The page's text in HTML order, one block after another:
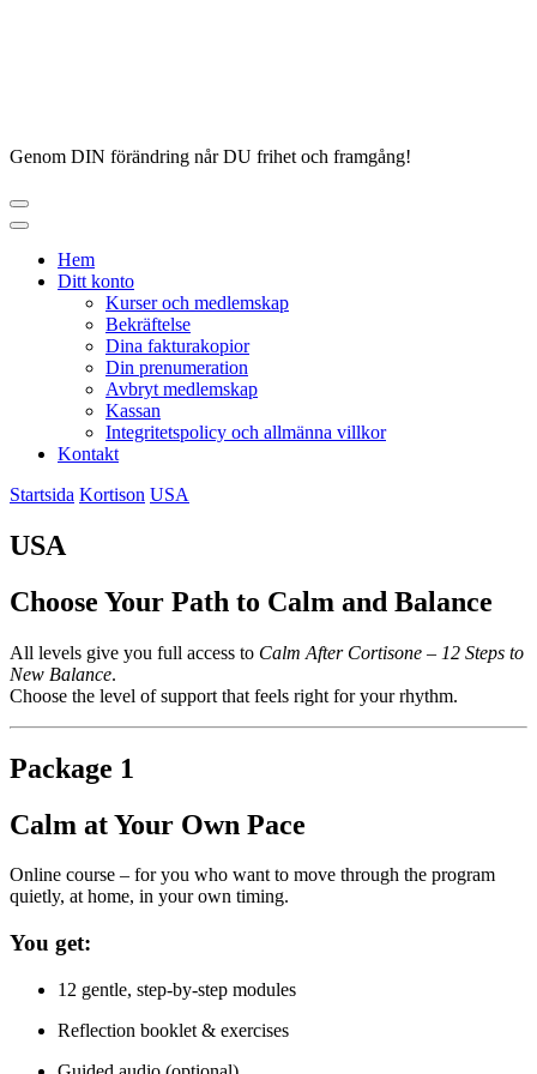
Genom DIN förändring når DU frihet och framgång!
Hem
Ditt konto
Kurser och medlemskap
Bekräftelse
Dina fakturakopior
Din prenumeration
Avbryt medlemskap
Kassan
Integritetspolicy och allmänna villkor
Kontakt
Startsida Kortison USA
USA
Choose Your Path to Calm and Balance
All levels give you full access to Calm After Cortisone – 12 Steps to
New Balance.
Choose the level of support that feels right for your rhythm.
Package 1
Calm at Your Own Pace
Online course – for you who want to move through the program
quietly, at home, in your own timing.
You get:
12 gentle, step-by-step modules
Reflection booklet & exercises